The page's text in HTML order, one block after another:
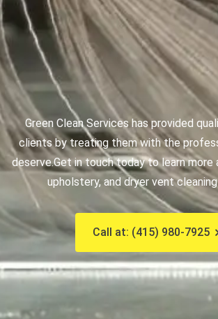
Green Clean Services has provided
clients by treating them with the
deserve.Get in touch today to learn more
upholstery, and dryer vent
Call at: (415) 980-7925